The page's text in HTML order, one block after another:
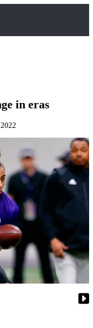
in eras